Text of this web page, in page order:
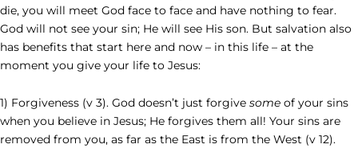
die, you will meet God face to face and have nothing to fear.
God will not see your sin; He will see His son. But salvation also
has benefits that start here and now – in this life – at the
moment you give your life to Jesus:
1) Forgiveness (v 3). God doesn’t just forgive some of your sins
when you believe in Jesus; He forgives them all! Your sins are
removed from you, as far as the East is from the West (v 12).